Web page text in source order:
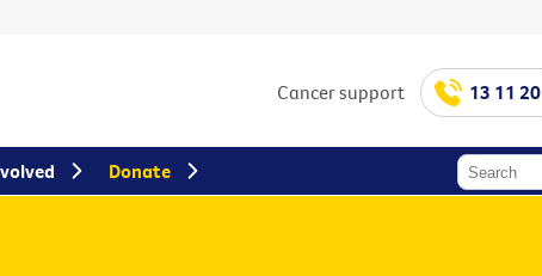
Cancer support 13 11 20
Donate